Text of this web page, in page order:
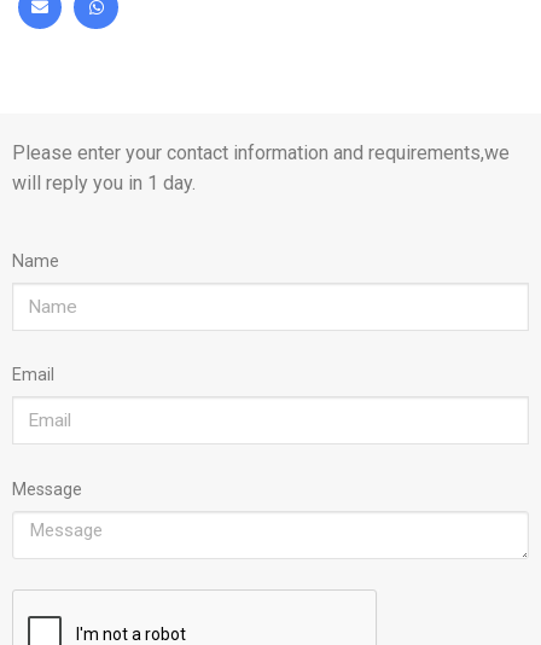
Please enter your contact information and requirements,we
will reply you in 1 day.
Name
Email
Message